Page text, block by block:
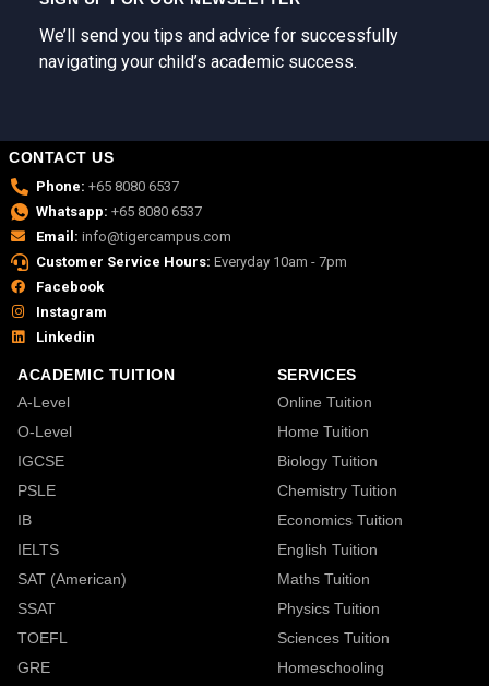
We’ll send you tips and advice for successfully
navigating your child’s academic success.
CONTACT US
Phone: +65 8080 6537
Whatsapp: +65 8080 6537
Email: info@tigercampus.com
Customer Service Hours: Everyday 10am - 7pm
Facebook
Instagram
Linkedin
ACADEMIC TUITION
A-Level
O-Level
IGCSE
PSLE
IB
IELTS
SAT (American)
SSAT
TOEFL
GRE
SERVICES
Online Tuition
Home Tuition
Biology Tuition
Chemistry Tuition
Economics Tuition
English Tuition
Maths Tuition
Physics Tuition
Sciences Tuition
Homeschooling